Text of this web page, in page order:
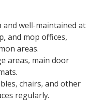
and well-maintained at
and mop offices,
areas.
areas, main door
chairs, and other
regularly.